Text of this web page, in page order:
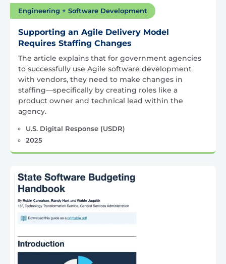
Engineering + Software Development
Supporting an Agile Delivery Model
Requires Staffing Changes
The article explains that for government agencies
to successfully use Agile software development
with vendors, they need to make changes in
staffing—specifically by creating roles like a
product owner and technical lead within the
agency.
U.S. Digital Response (USDR)
2025